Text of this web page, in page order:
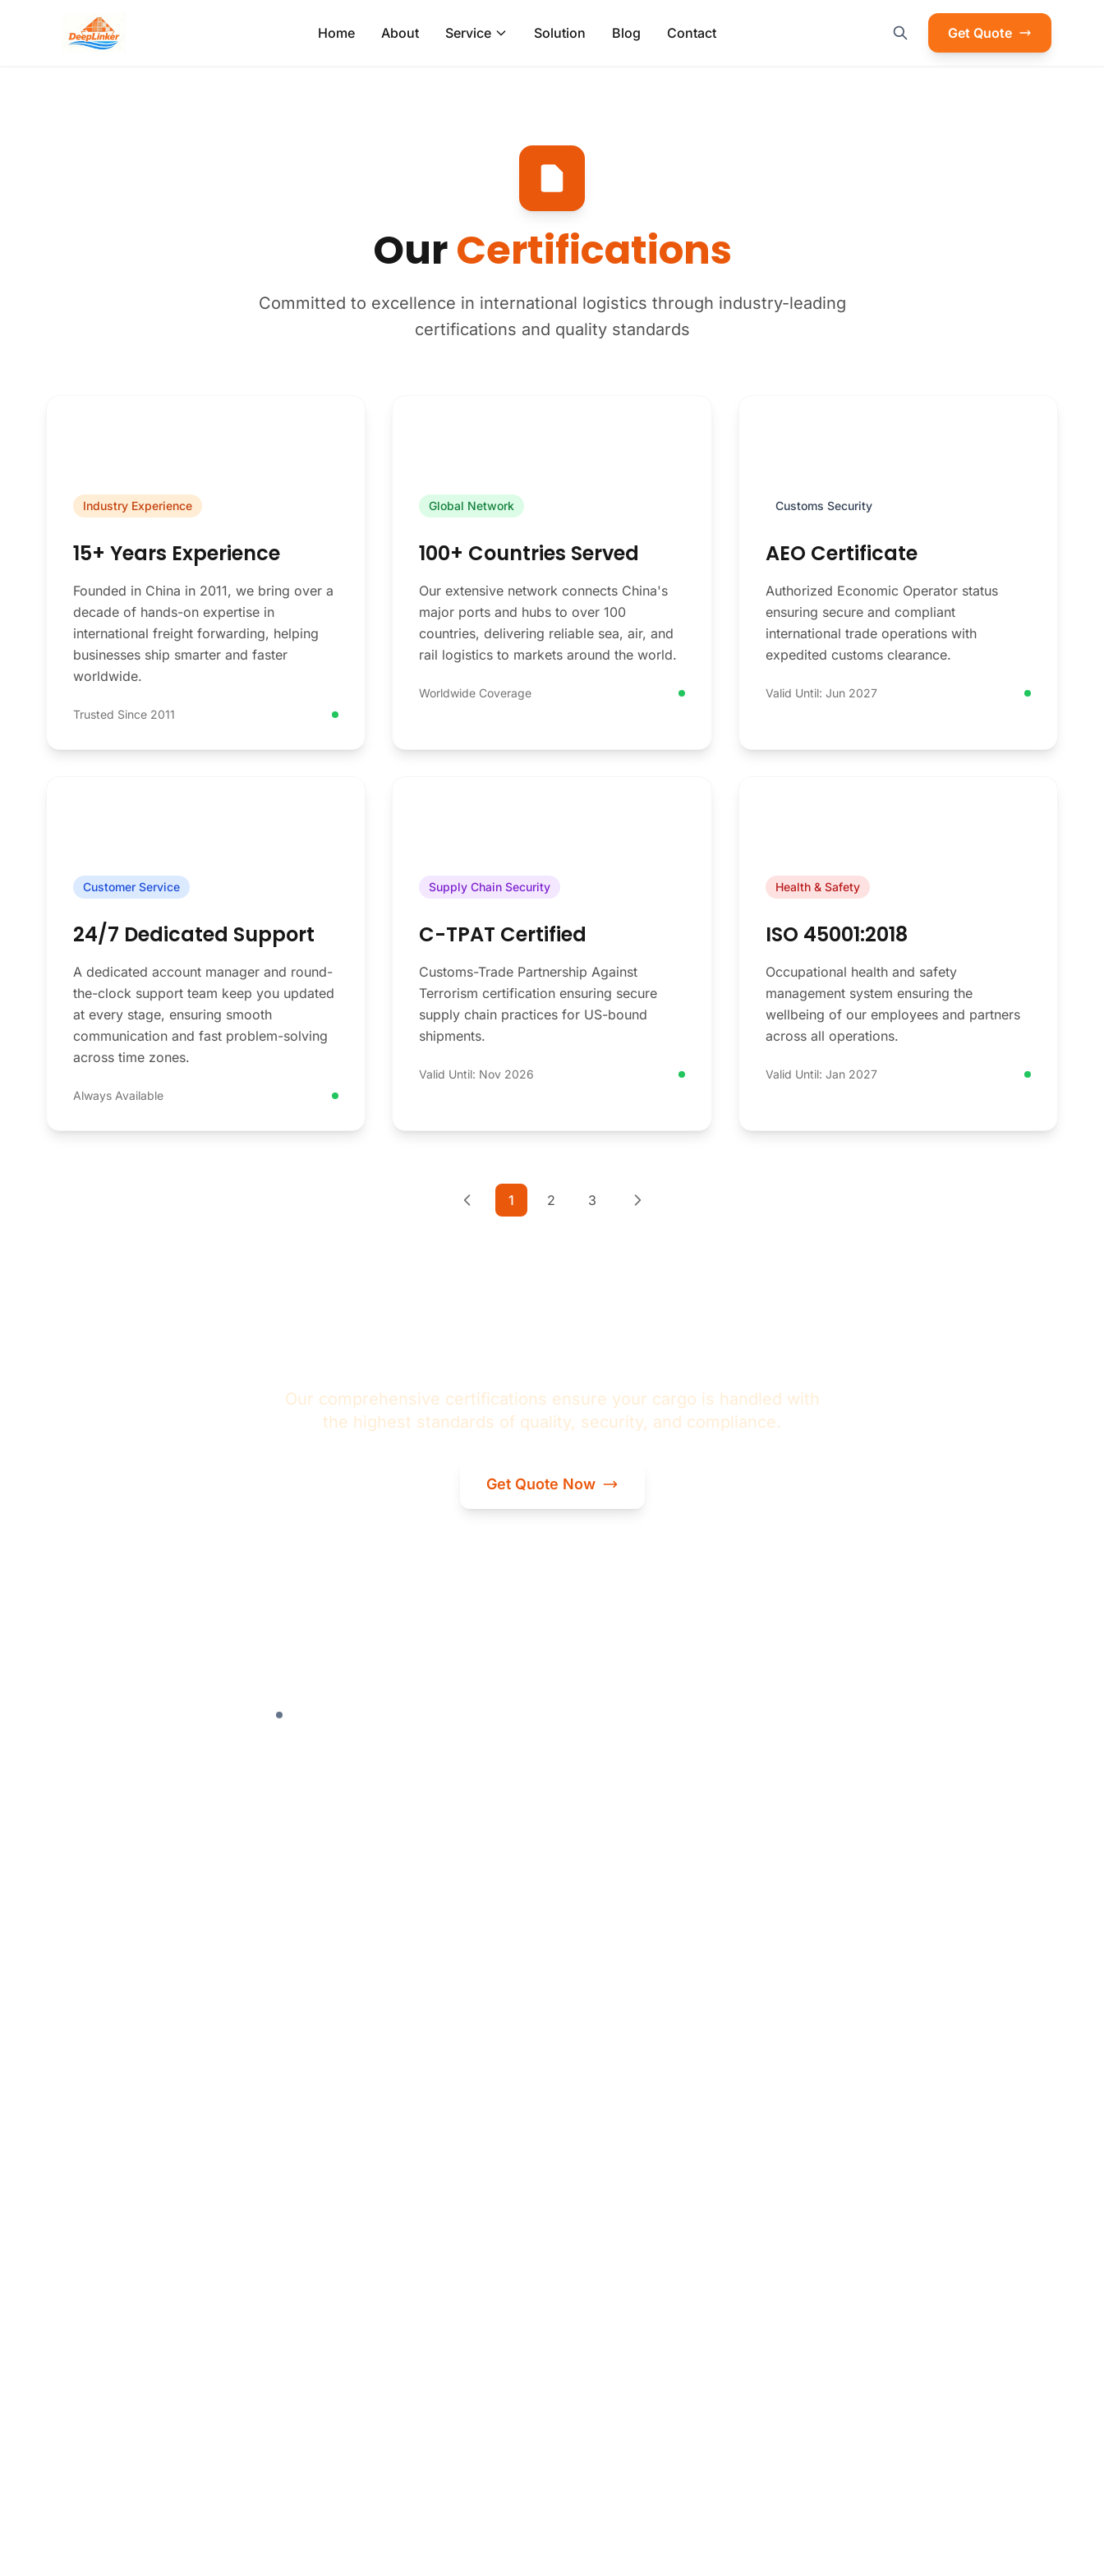
Home About Service Solution Blog Contact Get Quote
OurCertifications
Committed to excellence in international logistics through industry-leading
certifications and quality standards
Industry Experience
15+ Years Experience
Founded in China in 2011, we bring over a
decade of hands-on expertise in
international freight forwarding, helping
businesses ship smarter and faster
worldwide.
Trusted Since 2011
Global Network
100+ Countries Served
Our extensive network connects China's
major ports and hubs to over 100
countries, delivering reliable sea, air, and
rail logistics to markets around the world.
Worldwide Coverage
Customs Security
AEO Certificate
Authorized Economic Operator status
ensuring secure and compliant
international trade operations with
expedited customs clearance.
Valid Until: Jun 2027
Customer Service
24/7 Dedicated Support
A dedicated account manager and round-
the-clock support team keep you updated
at every stage, ensuring smooth
communication and fast problem-solving
across time zones.
Always Available
Supply Chain Security
C-TPAT Certified
Customs-Trade Partnership Against
Terrorism certification ensuring secure
supply chain practices for US-bound
shipments.
Valid Until: Nov 2026
Health & Safety
ISO 45001:2018
Occupational health and safety
management system ensuring the
wellbeing of our employees and partners
across all operations.
Valid Until: Jan 2027
1 2 3
Our comprehensive certifications ensure your cargo is handled with
the highest standards of quality, security, and compliance.
Get Quote Now